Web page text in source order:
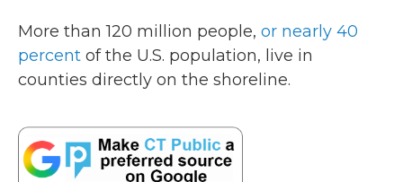
More than 120 million people, or nearly 40
percent of the U.S. population, live in
counties directly on the shoreline.